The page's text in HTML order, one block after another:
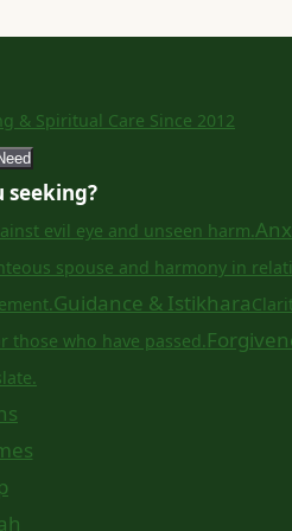
& Spiritual Care Since 2012
seeking?
evil eye and unseen harm.
spouse and harmony in
Guidance & Istikhara
those who have passed.